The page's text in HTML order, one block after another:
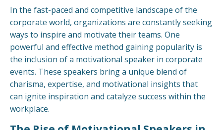
In the fast-paced and competitive landscape of the
corporate world, organizations are constantly seeking
ways to inspire and motivate their teams. One
powerful and effective method gaining popularity is
the inclusion of a motivational speaker in corporate
events. These speakers bring a unique blend of
charisma, expertise, and motivational insights that
can ignite inspiration and catalyze success within the
workplace.